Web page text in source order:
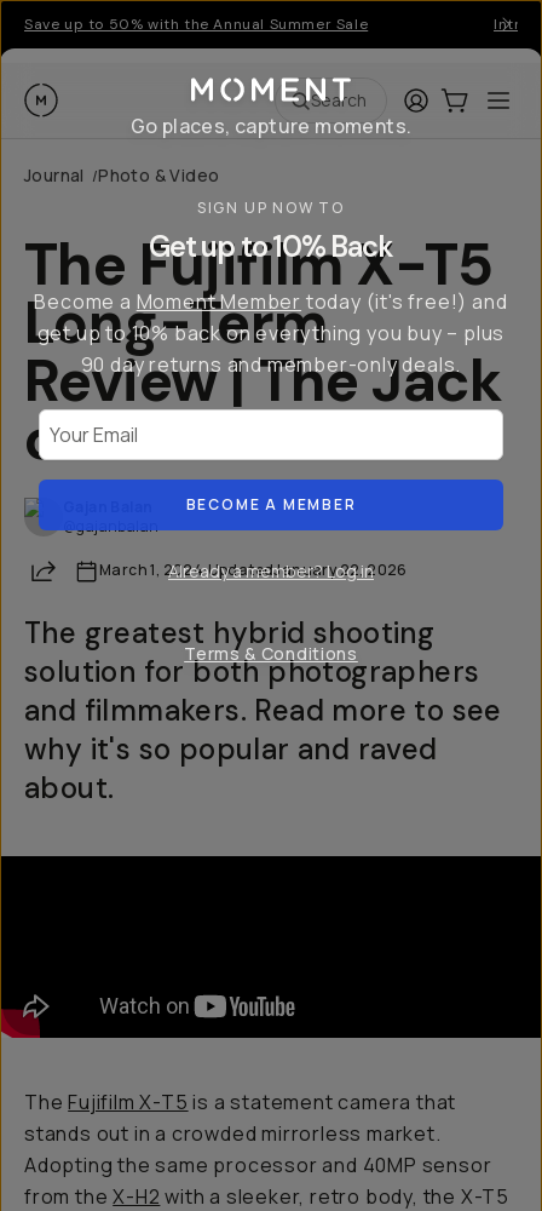
Save up to 50% with the Annual Summer Sale
Moment Search LoginCart:0
Journal /Photo & Video
The Fujifilm X-T5
Long-Term
Review | The Jack
of All Trades
@gajanbalan
Share March 1, 2024·UpdatedJanuary 22, 2026
The greatest hybrid shooting
solution for both photographers
and filmmakers. Read more to see
why it's so popular and raved
about.
TheFujifilm X-T5 is a statement camera that
stands out in a crowded mirrorless market.
Adopting the same processor and 40MP sensor
from theX-H2 with a sleeker, retro body, the X-T5
Go places, capture moments.
SIGN UP NOW TO
Get up to 10% Back
Become a Moment Member today (it's free!) and
get up to 10% back on everything you buy – plus
90 day returns and member-only deals.
BECOME A MEMBER
Already a member? Log in
Terms & Conditions